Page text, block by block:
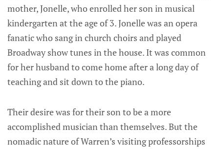
mother, Jonelle, who enrolled her son in musical
kindergarten at the age of 3. Jonelle was an opera
fanatic who sang in church choirs and played
Broadway show tunes in the house. It was common
for her husband to come home after a long day of
teaching and sit down to the piano.
Their desire was for their son to be a more
accomplished musician than themselves. But the
nomadic nature of Warren’s visiting professorships